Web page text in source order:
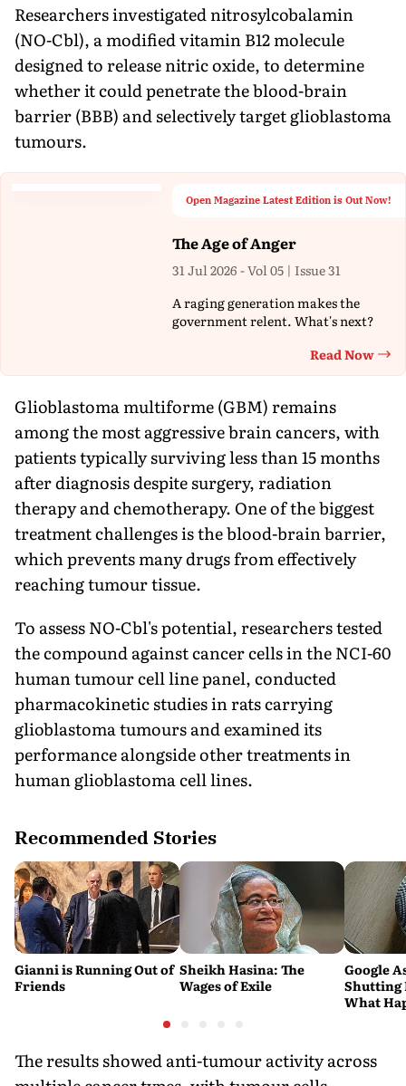
Researchers investigated nitrosylcobalamin
(NO-Cbl), a modified vitamin B12 molecule
designed to release nitric oxide, to determine
whether it could penetrate the blood-brain
barrier (BBB) and selectively target glioblastoma
tumours.
Open Magazine Latest Edition is Out Now!
The Age of Anger
31 Jul 2026 - Vol 05 | Issue 31
A raging generation makes the
government relent. What's next?
Read Now
Glioblastoma multiforme (GBM) remains
among the most aggressive brain cancers, with
patients typically surviving less than 15 months
after diagnosis despite surgery, radiation
therapy and chemotherapy. One of the biggest
treatment challenges is the blood-brain barrier,
which prevents many drugs from effectively
reaching tumour tissue.
To assess NO-Cbl's potential, researchers tested
the compound against cancer cells in the NCI-60
human tumour cell line panel, conducted
pharmacokinetic studies in rats carrying
glioblastoma tumours and examined its
performance alongside other treatments in
human glioblastoma cell lines.
Recommended Stories
Gianni is Running Out of
Friends
Sheikh Hasina: The
Wages of Exile
Google
Shutting
What
The results showed anti-tumour activity across